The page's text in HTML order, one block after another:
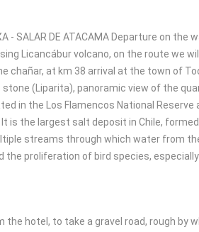
- SALAR DE ATACAMA Departure on
Licancábur volcano, on the route we
chañar, at km 38 arrival at the town of
stone (Liparita), panoramic view of the
in the Los Flamencos National
is the largest salt deposit in Chile,
streams through which water from
the proliferation of bird species,
the hotel, to take a gravel road, rough by